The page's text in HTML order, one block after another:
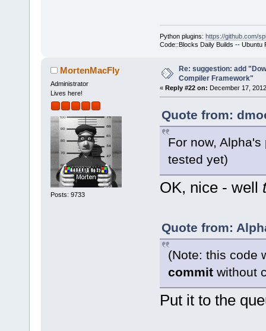
seems that
yet.\n"
want to
Python plugins: https://github.com/
Code::Blocks Daily Builds -- Ubuntu
MortenMacFly
Administrator
Lives here!
Posts: 9733
Re: suggestion: add
Compiler Framework"
« Reply #22 on: December 17,
Quote from:
For now,
tested yet)
OK, nice - well
Quote from:
(Note: this code
commitwithout
Put it to the